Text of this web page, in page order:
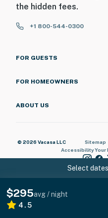
Select
$295avg / night
4.5
the hidden fees.
+1 800-544-0300
FOR GUESTS
FOR HOMEOWNERS
ABOUT US
© 2026 Vacasa LLC Sitemap
AccessibilityYour